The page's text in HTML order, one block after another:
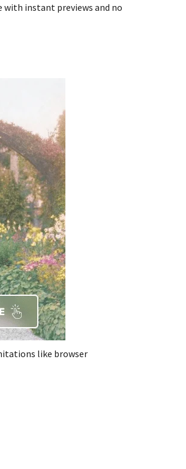
instant previews and no
like browser